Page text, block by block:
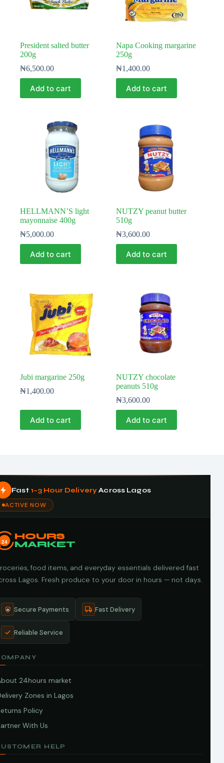
President salted butter
200g
₦6,500.00
Add to cart
Napa Cooking margarine
250g
₦1,400.00
Add to cart
HELLMANN’S light
mayonnaise 400g
₦5,000.00
Add to cart
NUTZY peanut butter
510g
₦3,600.00
Add to cart
Jubi margarine 250g
₦1,400.00
Add to cart
NUTZY chocolate
peanuts 510g
₦3,600.00
Add to cart
Fast 1–3 Hour DeliveryAcross Lagos
ACTIVE NOW
24
HOURS
MARKET
food items, and everyday essentials delivered fast
Lagos. Fresh produce to your door in hours — not days.
Secure Payments Fast Delivery
Reliable Service
24hours market
Zones in Lagos
Policy
With Us
HELP